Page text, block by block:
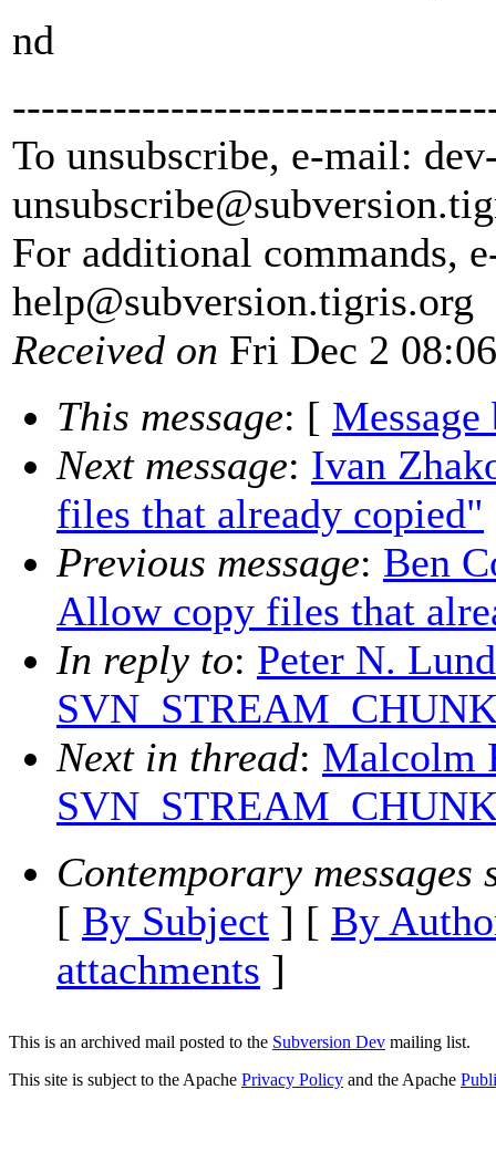
nd
To unsubscribe, e-mail:
unsubscribe@subversion.
For additional commands,
help@subversion.tigris.org
Received on Fri Dec 2
This message: [ Message
Next message: Ivan
files that already copied"
Previous message: Ben
Allow copy files that
In reply to: Peter N.
Next in thread: Malcolm
Contemporary messages
[ By Subject ] [ By
attachments ]
This is an archived mail posted to the Subversion Dev mailing list.
This site is subject to the Apache Privacy Policy and the Apache